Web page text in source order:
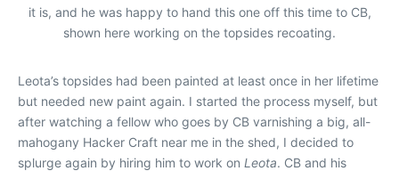
it is, and he was happy to hand this one off this time to CB,
shown here working on the topsides recoating.
Leota’s topsides had been painted at least once in her lifetime
but needed new paint again. I started the process myself, but
after watching a fellow who goes by CB varnishing a big, all-
mahogany Hacker Craft near me in the shed, I decided to
splurge again by hiring him to work on Leota. CB and his